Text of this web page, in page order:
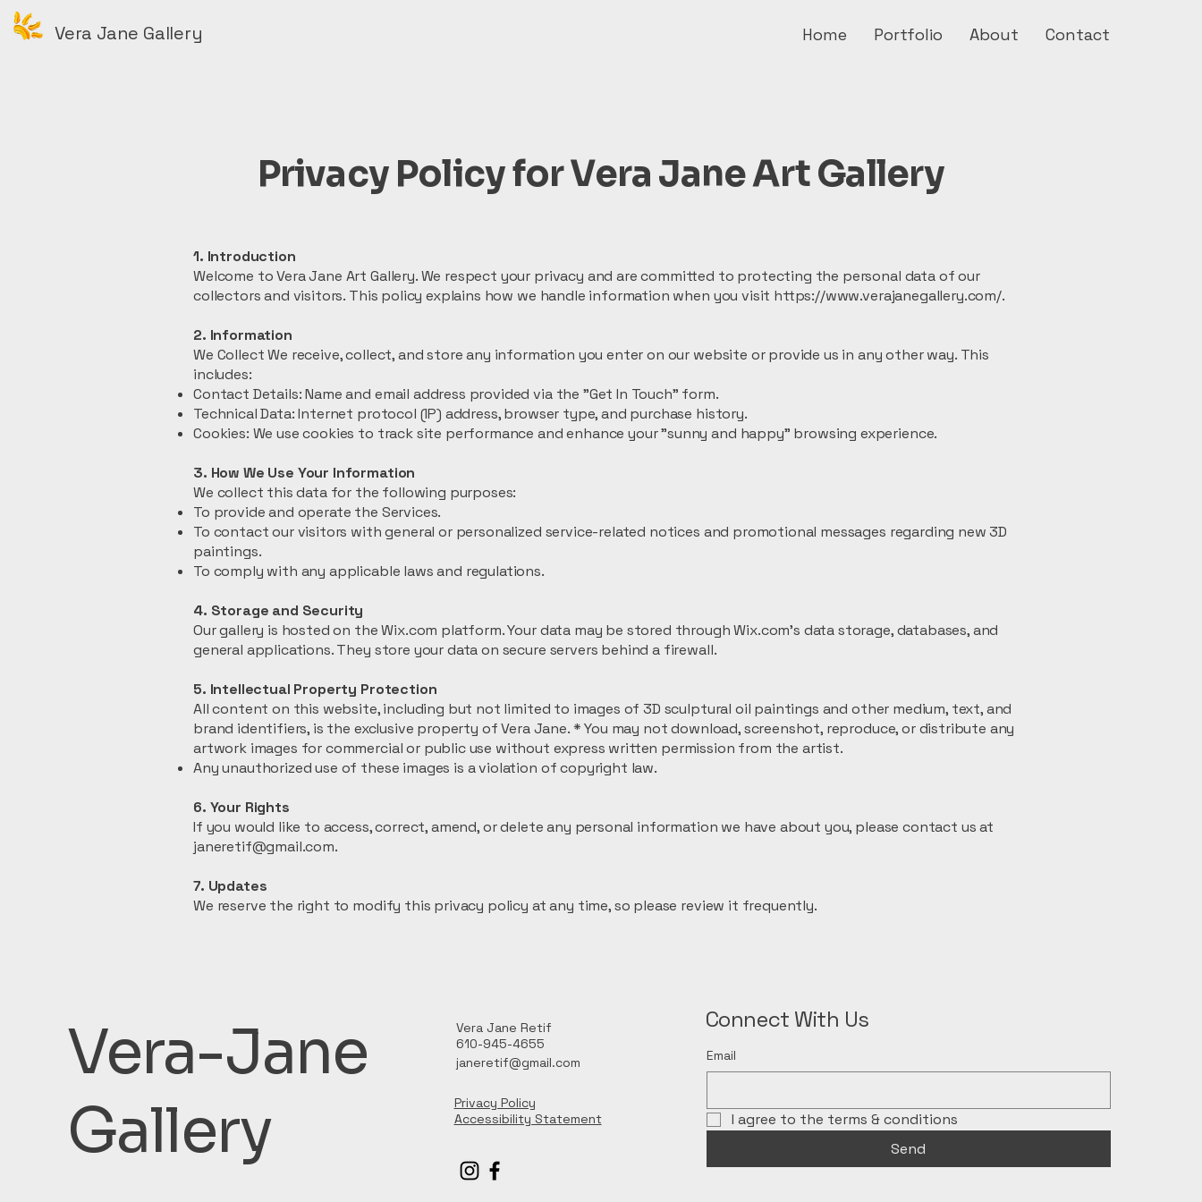
Vera Jane Gallery Home Portfolio About Contact
Privacy Policy for Vera Jane Art Gallery
1. Introduction
Welcome to Vera Jane Art Gallery. We respect your privacy and are committed to protecting the personal data of our
collectors and visitors. This policy explains how we handle information when you visit https://www.verajanegallery.com/.
2. Information
We Collect We receive, collect, and store any information you enter on our website or provide us in any other way. This
includes:
Contact Details: Name and email address provided via the "Get In Touch" form.
Technical Data: Internet protocol (IP) address, browser type, and purchase history.
Cookies: We use cookies to track site performance and enhance your "sunny and happy" browsing experience.
3. How We Use Your Information
We collect this data for the following purposes:
To provide and operate the Services.
To contact our visitors with general or personalized service-related notices and promotional messages regarding new 3D
paintings.
To comply with any applicable laws and regulations.
4. Storage and Security
Our gallery is hosted on the Wix.com platform. Your data may be stored through Wix.com’s data storage, databases, and
general applications. They store your data on secure servers behind a firewall.
5. Intellectual Property Protection
All content on this website, including but not limited to images of 3D sculptural oil paintings and other medium, text, and
brand identifiers, is the exclusive property of Vera Jane. * You may not download, screenshot, reproduce, or distribute any
artwork images for commercial or public use without express written permission from the artist.
Any unauthorized use of these images is a violation of copyright law.
6. Your Rights
If you would like to access, correct, amend, or delete any personal information we have about you, please contact us at
janeretif@gmail.com.
7. Updates
We reserve the right to modify this privacy policy at any time, so please review it frequently.
Vera-Jane
Gallery
Vera Jane Retif
610-945-4655
janeretif@gmail.com
Privacy Policy
Accessibility Statement
Connect With Us
Email
I agree to the terms & conditions
Send